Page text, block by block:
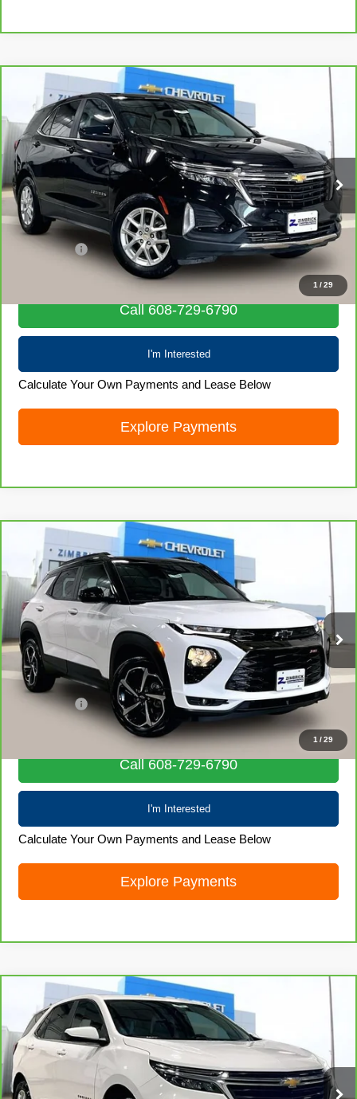
1/29
CarBravo2024Chevrolet EquinoxLT
Special Offer
Price Drop
VIN:3GNAXUEG1RL349592Stock:71986Model:1XY26
57,743 mi Ext. Int.
$22,390
LIVE MARKET PRICE
Less
Retail Price
$21,991
Service Fee
+$399
$22,390
Call 608-729-6790
I'm Interested
Calculate Your Own Payments and Lease Below
Explore Payments
1/29
CarBravo2021Chevrolet Trailblazer
Price Drop
VIN:KL79MUSL7MB157610Stock:71929Model:1TY56
43,283 mi Ext. Int.
$22,690
LIVE MARKET PRICE
Less
Retail Price
$22,291
Service Fee
+$399
$22,690
Call 608-729-6790
I'm Interested
Calculate Your Own Payments and Lease Below
Explore Payments
CarBravo2024Chevrolet EquinoxLT
Special Offer
Price Drop
VIN: 3GNAXUEG6RL213961Stock:71987 1XY26
50,767 mi Ext. Int.
$22,828
LIVE MARKET PRICE
Compare Vehicle